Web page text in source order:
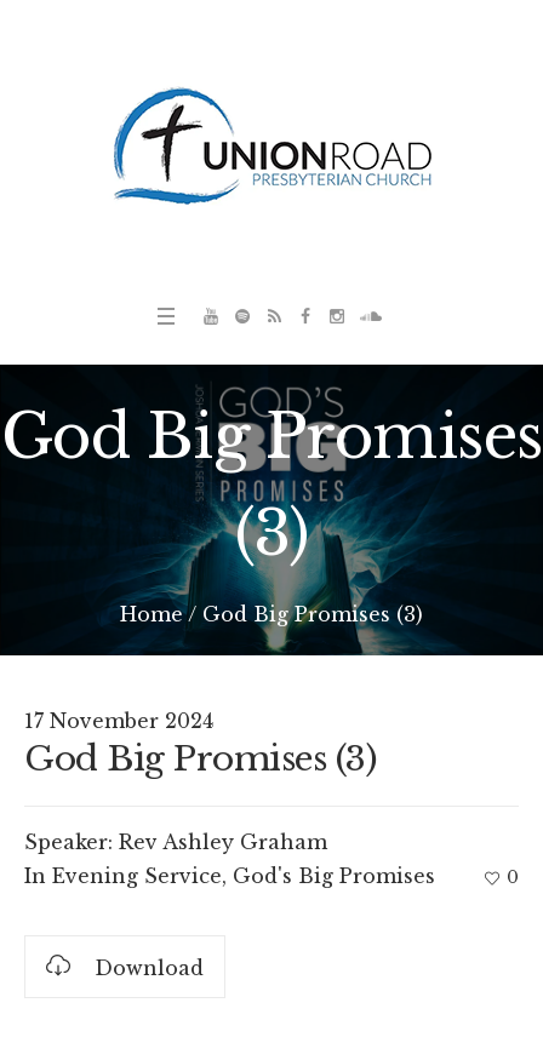
God Big Promises
(3)
Home / God Big Promises (3)
17 November 2024
God Big Promises (3)
Speaker: Rev Ashley Graham
In Evening Service, God's Big Promises 0
Download